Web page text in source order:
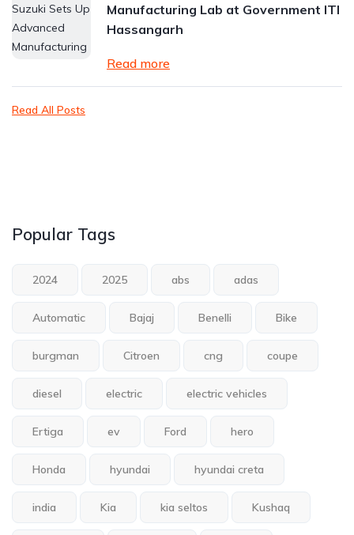
Manufacturing Lab at Government ITI
Hassangarh
Read more
Read All Posts
Popular Tags
2024 2025 abs adas
Automatic Bajaj Benelli Bike
burgman Citroen cng coupe
diesel electric electric vehicles
Ertiga ev Ford hero
Honda hyundai hyundai creta
india Kia kia seltos Kushaq